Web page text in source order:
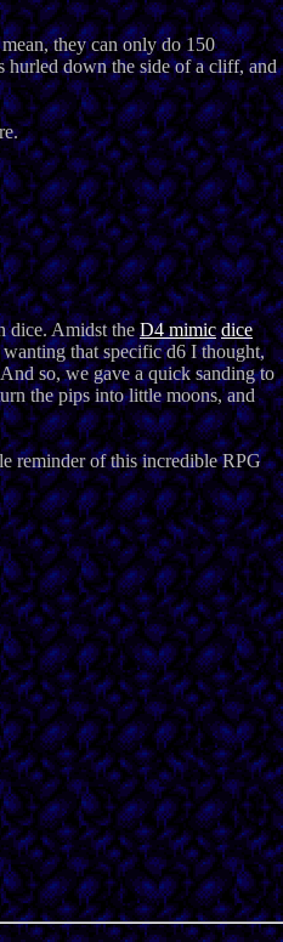
they can only do 150
hurled down the side of a cliff, and
dice. Amidst theD4 mimic dice
that specific d6 I thought,
so, we gave a quick sanding to
the pips into little moons, and
reminder of this incredible RPG